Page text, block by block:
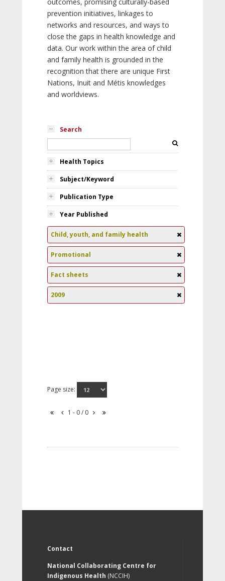
prevention initiatives, linkages to
networks and resources, and ways to
close the gaps in health knowledge and
data. Our work within the area of child
and family health is grounded in the
recognition that there are unique First
Nations, Inuit and Métis knowledges
and worldviews.
Search
Health Topics
Subject/Keyword
Publication Type
Year Published
Child, youth, and family health
Promotional
Fact sheets
2009
Page size:
1 - 0 / 0
Contact
National Collaborating Centre for
Indigenous Health (NCCIH)